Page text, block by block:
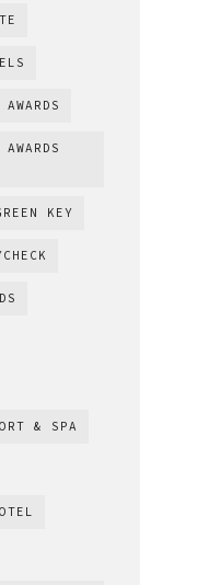
KEY
& SPA